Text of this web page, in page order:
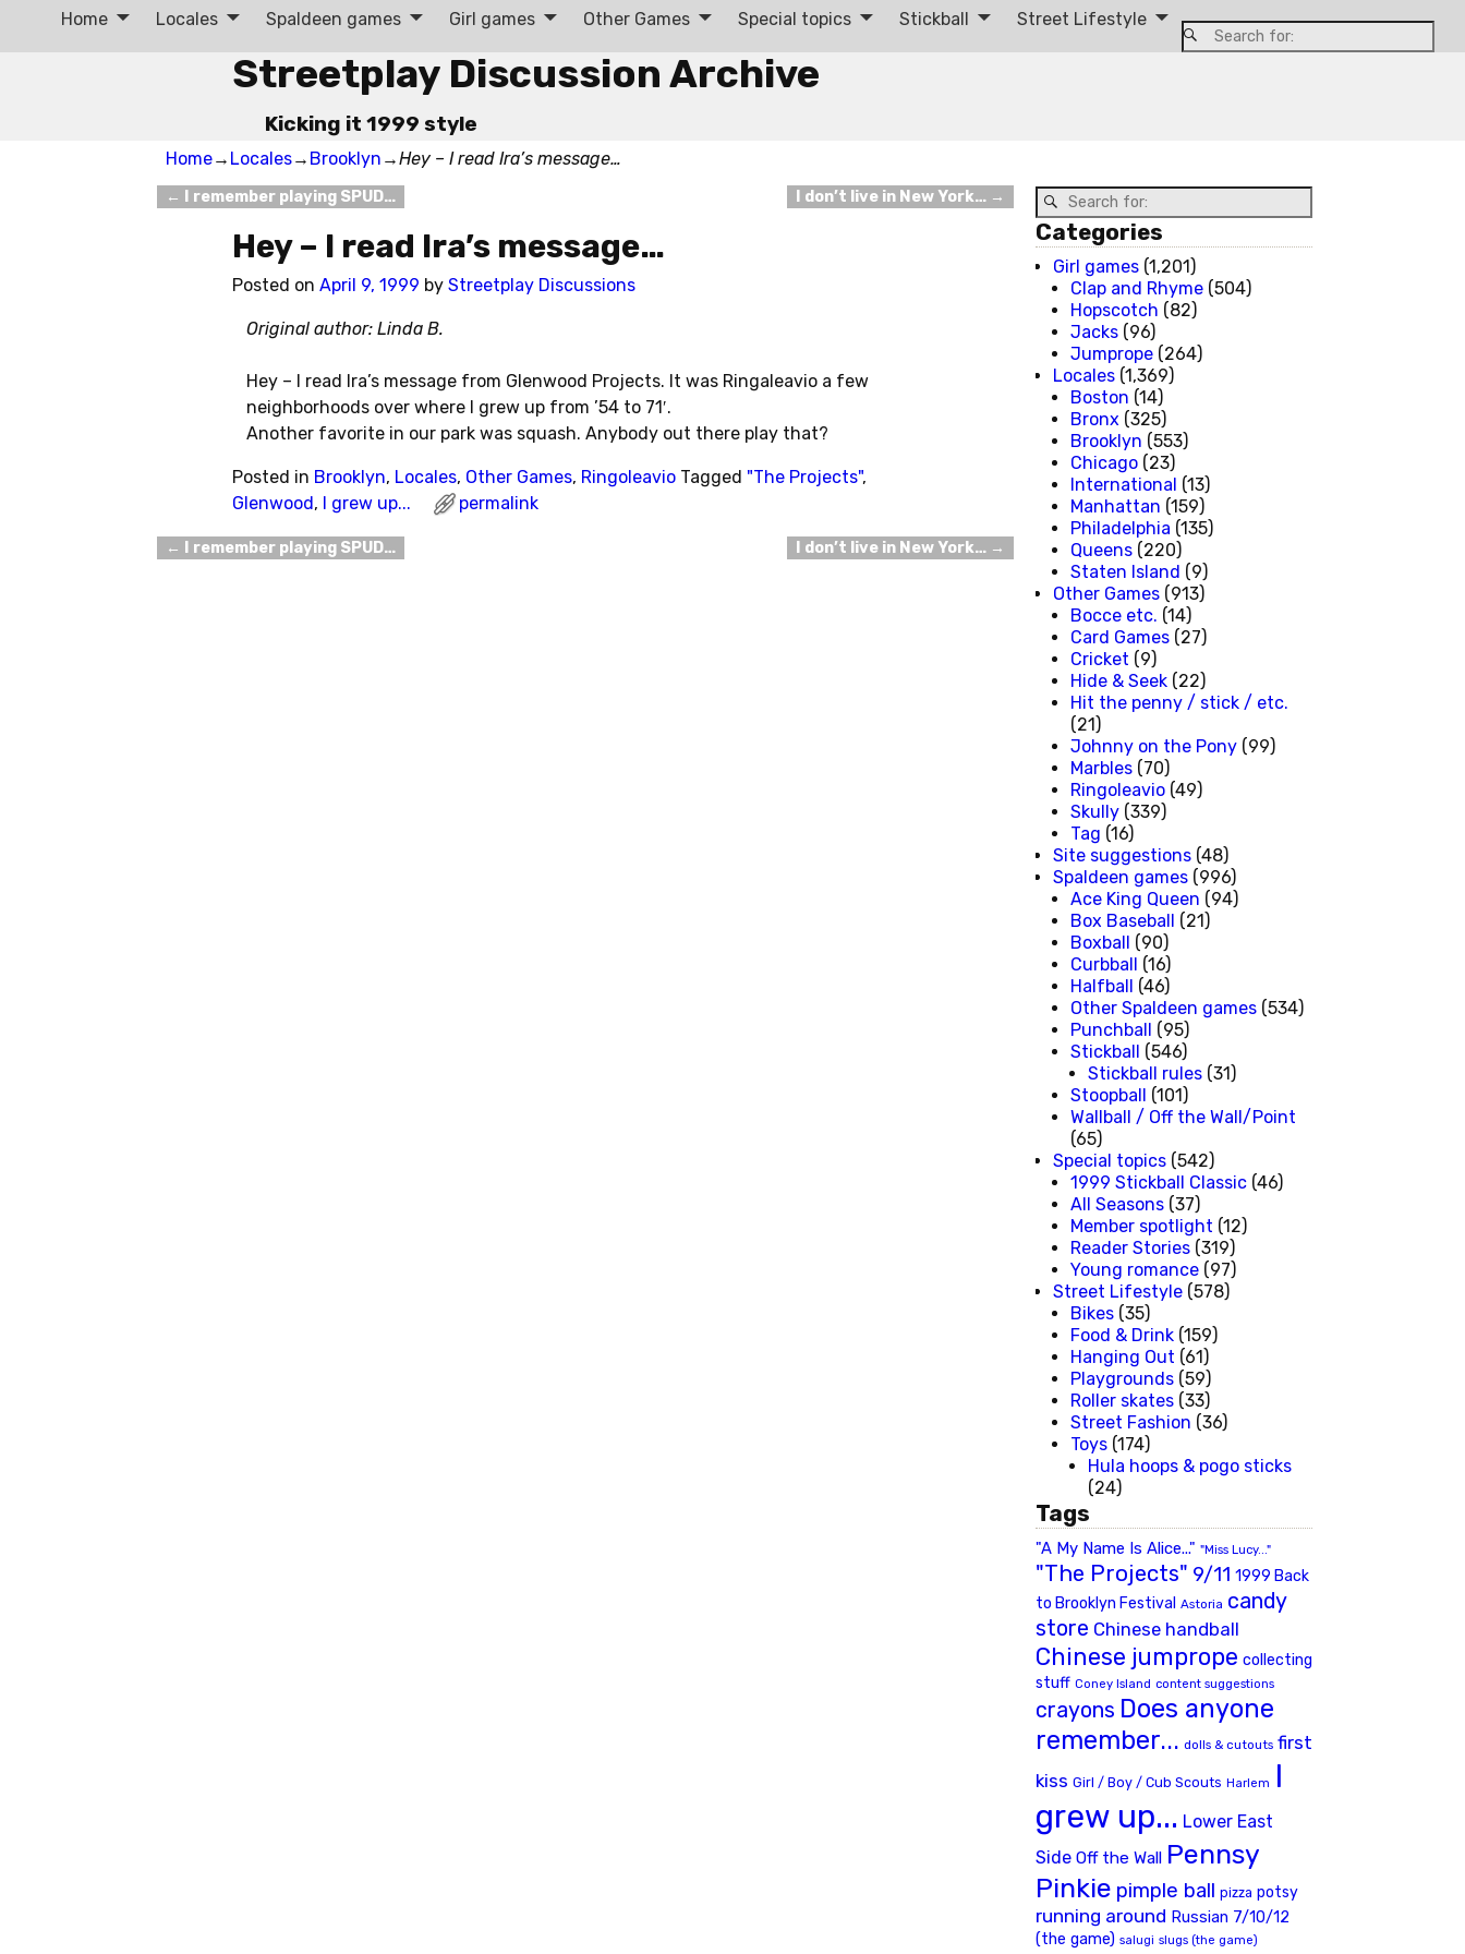
Streetplay Discussion Archive
Kicking it 1999 style
Home Locales Spaldeen games Girl games Other Games Special topics Stickball Street Lifestyle
Home→ Locales→ Brooklyn →Hey – I read Ira’s message…
Post navigation
← I remember playing SPUD… I don’t live in New York… →
Hey – I read Ira’s message…
Posted on April 9, 1999 by Streetplay Discussions
Original author: Linda B.
Hey – I read Ira’s message from Glenwood Projects. It was Ringaleavio a few
neighborhoods over where I grew up from ’54 to 71′.
Another favorite in our park was squash. Anybody out there play that?
Posted in Brooklyn, Locales, Other Games, Ringoleavio Tagged "The Projects",
Glenwood , I grew up... permalink
Post navigation
← I remember playing SPUD… I don’t live in New York… →
Categories
Girl games (1,201)
Clap and Rhyme (504)
Hopscotch (82)
Jacks (96)
Jumprope (264)
Locales (1,369)
Boston (14)
Bronx (325)
Brooklyn (553)
Chicago (23)
International (13)
Manhattan (159)
Philadelphia (135)
Queens (220)
Staten Island (9)
Other Games (913)
Bocce etc. (14)
Card Games (27)
Cricket (9)
Hide & Seek (22)
Hit the penny / stick / etc.
(21)
Johnny on the Pony (99)
Marbles (70)
Ringoleavio (49)
Skully (339)
Tag (16)
Site suggestions (48)
Spaldeen games (996)
Ace King Queen (94)
Box Baseball (21)
Boxball (90)
Curbball (16)
Halfball (46)
Other Spaldeen games (534)
Punchball (95)
Stickball (546)
Stickball rules (31)
Stoopball (101)
Wallball / Off the Wall/Point
(65)
Special topics (542)
1999 Stickball Classic (46)
All Seasons (37)
Member spotlight (12)
Reader Stories (319)
Young romance (97)
Street Lifestyle (578)
Bikes (35)
Food & Drink (159)
Hanging Out (61)
Playgrounds (59)
Roller skates (33)
Street Fashion (36)
Toys (174)
Hula hoops & pogo sticks
(24)
Tags
"A My Name Is Alice..." "Miss Lucy..."
"The Projects" 9/11 1999 Back
to Brooklyn Festival Astoria candy
store Chinese handball
Chinese jumprope collecting
stuff Coney Island content suggestions
crayons Does anyone
remember... dolls & cutouts first
kiss Girl / Boy / Cub Scouts Harlem
I
grew up... Lower East
Side Off the Wall Pennsy
Pinkie pimple ball pizza potsy
running around Russian 7/10/12
(the game) salugi slugs (the game)